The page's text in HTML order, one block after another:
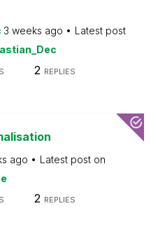
3 weeks ago
Latest post
2 REPLIES
ago
Latest post on
2 REPLIES